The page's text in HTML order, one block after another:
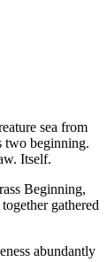
sea from
two beginning.
Itself.
Beginning,
gathered
abundantly